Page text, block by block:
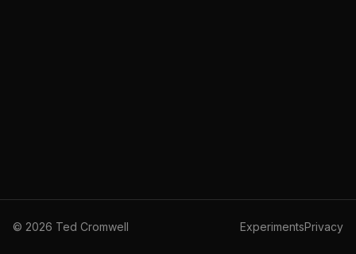
© 2026 Ted Cromwell ExperimentsPrivacy